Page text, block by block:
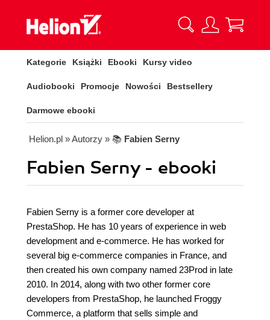
Kategorie Książki Ebooki Kursy video
Audiobooki Promocje Nowości Bestsellery
Darmowe ebooki
Helion.pl » Autorzy » 📚 Fabien Serny
Fabien Serny - ebooki
Fabien Serny is a former core developer at
PrestaShop. He has 10 years of experience in web
development and e-commerce. He has worked for
several big e-commerce companies in France, and
then created his own company named 23Prod in late
2010. In 2014, along with two other former core
developers from PrestaShop, he launched Froggy
Commerce, a platform that sells simple and